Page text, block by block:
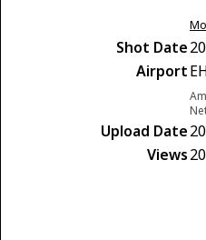
Shot Date
Airport
Upload Date
Views